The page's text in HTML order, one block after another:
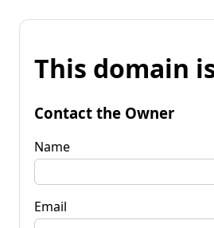
This domain
Contact the Owner
Name
Email